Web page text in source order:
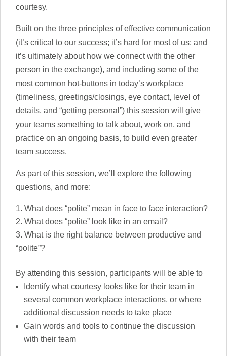
courtesy.
Built on the three principles of effective communication
(it’s critical to our success; it’s hard for most of us; and
it’s ultimately about how we connect with the other
person in the exchange), and including some of the
most common hot-buttons in today’s workplace
(timeliness, greetings/closings, eye contact, level of
details, and “getting personal”) this session will give
your teams something to talk about, work on, and
practice on an ongoing basis, to build even greater
team success.
As part of this session, we’ll explore the following
questions, and more:
What does “polite” mean in face to face interaction?
What does “polite” look like in an email?
What is the right balance between productive and
“polite”?
By attending this session, participants will be able to
Identify what courtesy looks like for their team in
several common workplace interactions, or where
additional discussion needs to take place
Gain words and tools to continue the discussion
with their team